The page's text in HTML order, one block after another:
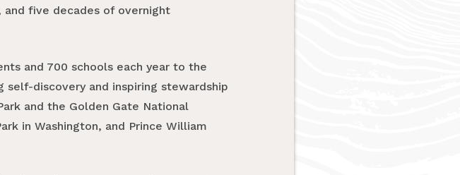
five decades of overnight
and 700 schools each year to the
discovery and inspiring stewardship
and the Golden Gate National
in Washington, and Prince William